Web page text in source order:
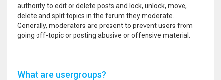
authority to edit or delete posts and lock, unlock, move,
delete and split topics in the forum they moderate.
Generally, moderators are present to prevent users from
going off-topic or posting abusive or offensive material.
What are usergroups?